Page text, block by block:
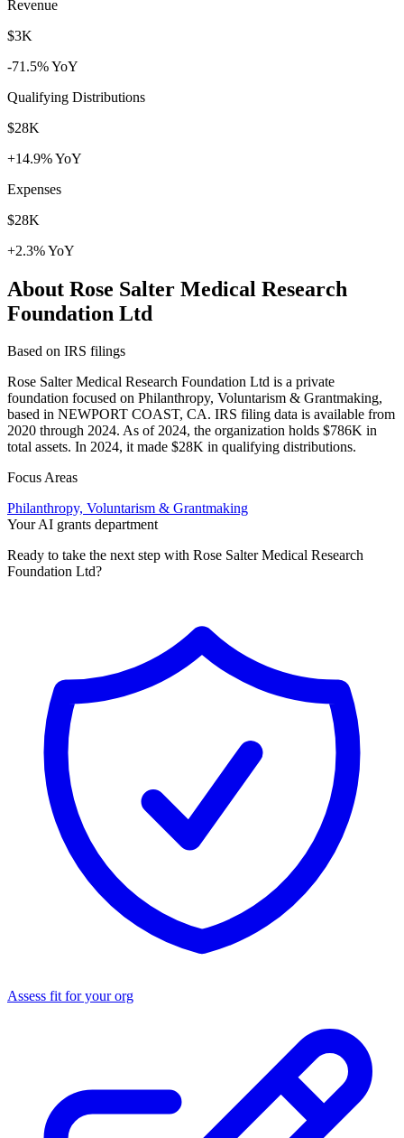
Revenue
$3K
-71.5% YoY
Qualifying Distributions
$28K
+14.9% YoY
Expenses
$28K
+2.3% YoY
About Rose Salter Medical Research
Foundation Ltd
Based on IRS filings
Rose Salter Medical Research Foundation Ltd is a private
foundation focused on Philanthropy, Voluntarism & Grantmaking,
based in NEWPORT COAST, CA. IRS filing data is available from
2020 through 2024. As of 2024, the organization holds $786K in
total assets. In 2024, it made $28K in qualifying distributions.
Focus Areas
Philanthropy, Voluntarism & Grantmaking
Your AI grants department
Ready to take the next step with Rose Salter Medical Research
Foundation Ltd?
Assess fit for your org